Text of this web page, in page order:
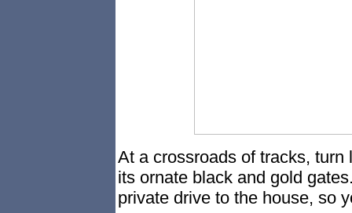
At a crossroads of tracks,
its ornate black and gold
private drive to the house, so